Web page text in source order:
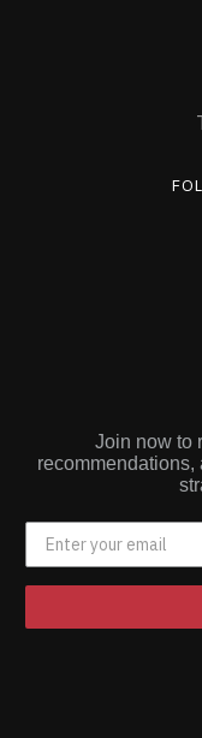
Join now to